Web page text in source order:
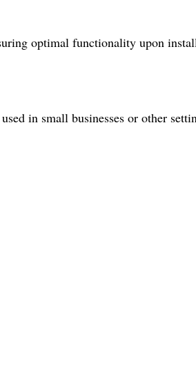
optimal functionality upon
in small businesses or other